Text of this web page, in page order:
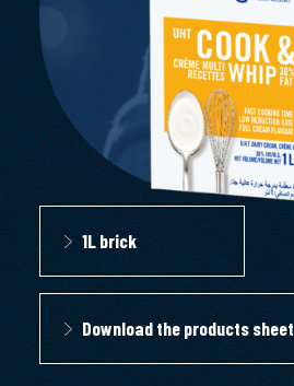
1L brick
Download the products sheet